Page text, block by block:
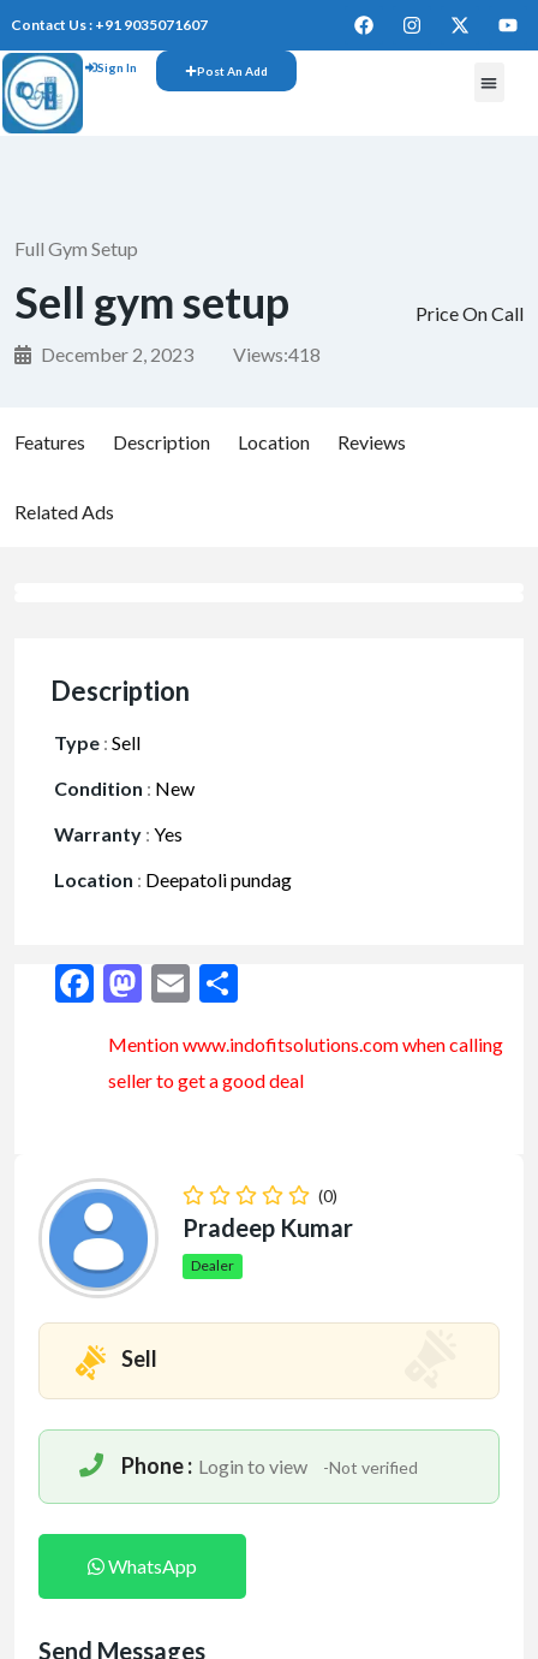
Contact Us : +91 9035071607
Sign In Post An Add
Full Gym Setup
Sell gym setup
December 2, 2023 Views:418
Price On Call
Features Description Location Reviews
Related Ads
Description
Type : Sell
Condition : New
Warranty : Yes
Location : Deepatoli pundag
Facebook
Mastodon
Email
Mention www.indofitsolutions.comwhen calling
seller to get a good deal
(0)
Pradeep Kumar
Dealer
Sell
Phone : Login to view -Not verified
WhatsApp
Send Messages